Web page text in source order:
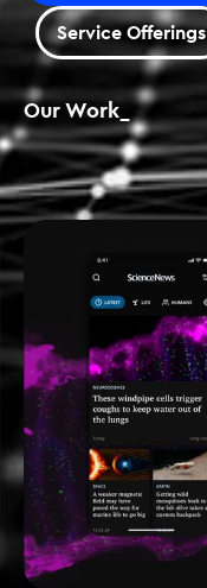
Service Offerings
Our Work_